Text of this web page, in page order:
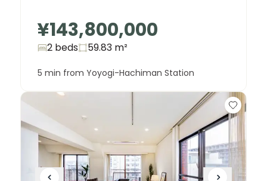
¥143,800,000
2 beds 59.83 m²
5 min from Yoyogi-Hachiman Station